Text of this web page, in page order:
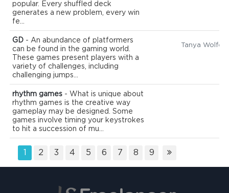
popular. Every shuffled deck
generates a new problem, every win
fe...
GD - An abundance of platformers
can be found in the gaming world.
These games present players with a
variety of challenges, including
challenging jumps...
Tanya Wolfe
rhythm games - What is unique about
rhythm games is the creative way
gameplay may be designed. Some
games involve timing your keystrokes
to hit a succession of mu...
1 2 3 4 5 6 7 8 9